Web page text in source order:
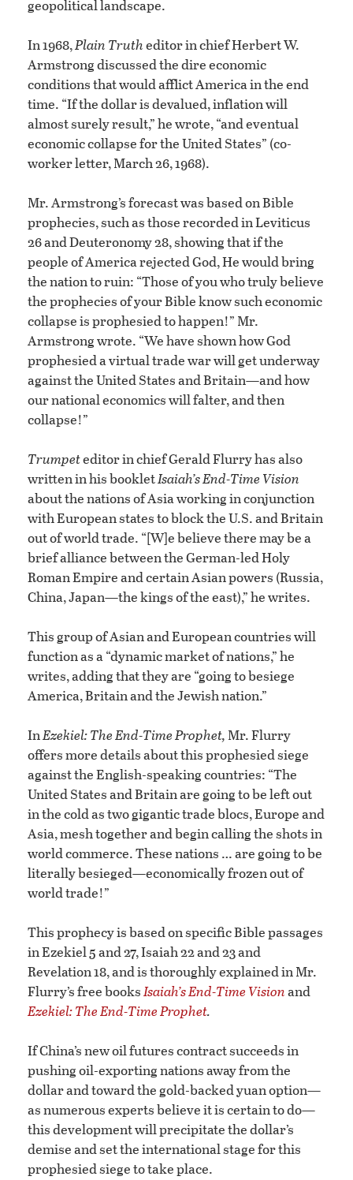
geopolitical landscape.
In 1968,Plain Trutheditor in chief Herbert W.
Armstrong discussed the dire economic
conditions that would afflict America in the end
time. “If the dollar is devalued, inflation will
almost surely result,” he wrote, “and eventual
economic collapse for the United States” (co-
worker letter, March 26, 1968).
Mr. Armstrong’s forecast was based on Bible
prophecies, such as those recorded in Leviticus
26 and Deuteronomy 28, showing that if the
people of America rejected God, He would bring
the nation to ruin: “Those of you who truly believe
the prophecies of your Bible know such economic
collapse is prophesied to happen!” Mr.
Armstrong wrote. “We have shown how God
prophesied a virtual trade war will get underway
against the United States and Britain—and how
our national economics will falter, and then
collapse!”
Trumpeteditor in chief Gerald Flurry has also
written in his bookletIsaiah’s End-Time Vision
about the nations of Asia working in conjunction
with European states to block the U.S. and Britain
out of world trade. “[W]e believe there may be a
brief alliance between the German-led Holy
Roman Empire and certain Asian powers (Russia,
China, Japan—the kings of the east),” he writes.
This group of Asian and European countries will
function as a “dynamic market of nations,” he
writes, adding that they are “going to besiege
America, Britain and the Jewish nation.”
InEzekiel: The End-Time Prophet, Mr. Flurry
offers more details about this prophesied siege
against the English-speaking countries: “The
United States and Britain are going to be left out
in the cold as two gigantic trade blocs, Europe and
Asia, mesh together and begin calling the shots in
world commerce. These nations … are going to be
literally besieged—economically frozen out of
world trade!”
This prophecy is based on specific Bible passages
in Ezekiel 5 and 27, Isaiah 22 and 23 and
Revelation 18, and is thoroughly explained in Mr.
Flurry’s free booksIsaiah’s End-Time Visionand
Ezekiel: The End-Time Prophet.
If China’s new oil futures contract succeeds in
pushing oil-exporting nations away from the
dollar and toward the gold-backed yuan option—
as numerous experts believe it is certain to do—
this development will precipitate the dollar’s
demise and set the international stage for this
prophesied siege to take place.